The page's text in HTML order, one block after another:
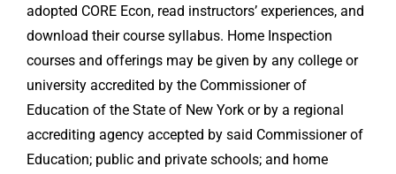
adopted CORE Econ, read instructors’ experiences, and
download their course syllabus. Home Inspection
courses and offerings may be given by any college or
university accredited by the Commissioner of
Education of the State of New York or by a regional
accrediting agency accepted by said Commissioner of
Education; public and private schools; and home